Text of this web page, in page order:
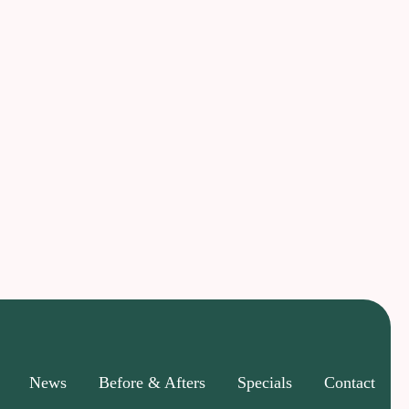
News Before & Afters Specials Contact